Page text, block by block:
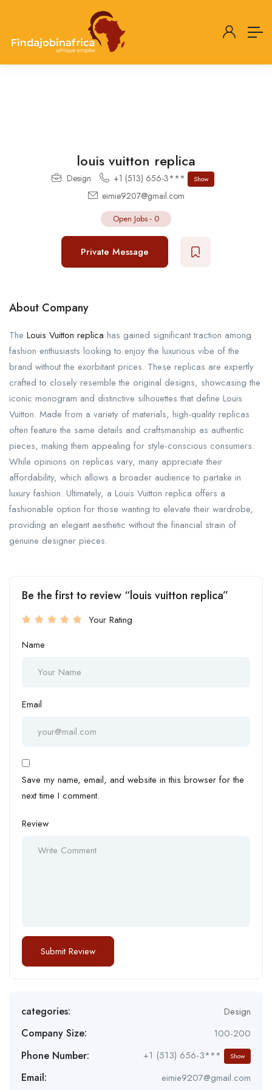
louis vuitton replica
Design +1 (513) 656-3*** Show
eimie9207@gmail.com
Open Jobs - 0
Private Message
About Company
The Louis Vuitton replica has gained significant traction among
fashion enthusiasts looking to enjoy the luxurious vibe of the
brand without the exorbitant prices. These replicas are expertly
crafted to closely resemble the original designs, showcasing the
iconic monogram and distinctive silhouettes that define Louis
Vuitton. Made from a variety of materials, high-quality replicas
often feature the same details and craftsmanship as authentic
pieces, making them appealing for style-conscious consumers.
While opinions on replicas vary, many appreciate their
affordability, which allows a broader audience to partake in
luxury fashion. Ultimately, a Louis Vuitton replica offers a
fashionable option for those wanting to elevate their wardrobe,
providing an elegant aesthetic without the financial strain of
genuine designer pieces.
Be the first to review “louis vuitton replica”
Your Rating
Name
Email
Save my name, email, and website in this browser for the
next time I comment.
Review
categories: Design
Company Size: 100-200
Phone Number: +1 (513) 656-3*** Show
Email: eimie9207@gmail.com